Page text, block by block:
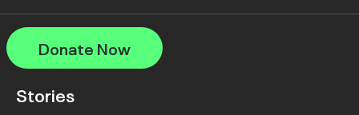
Donate Now
Stories